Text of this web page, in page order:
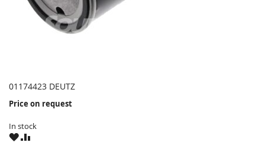
01174423 DEUTZ
Price on request
In stock
WISHCOMPARE